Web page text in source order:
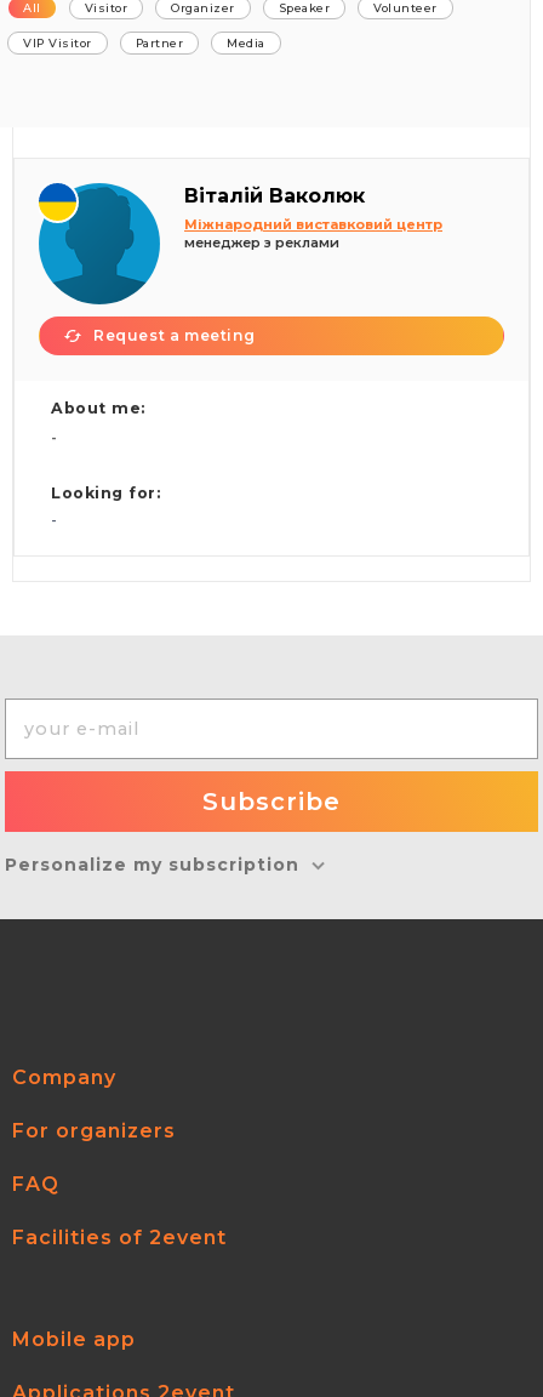
All Visitor Organizer Speaker Volunteer
VIP Visitor Partner Media
Віталій Ваколюк
Міжнародний виставковий центр
менеджер з реклами
Request a meeting
About me:
-
Looking for:
-
Personalize my subscription
Company
For organizers
FAQ
Facilities of 2event
Mobile app